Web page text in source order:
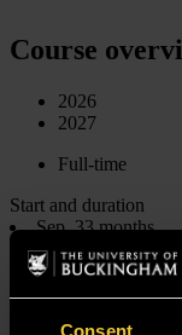
Consent
Course
2026
2027
Full-time
Start and duration
Sep, 33 months
Jan, 3 years
Level